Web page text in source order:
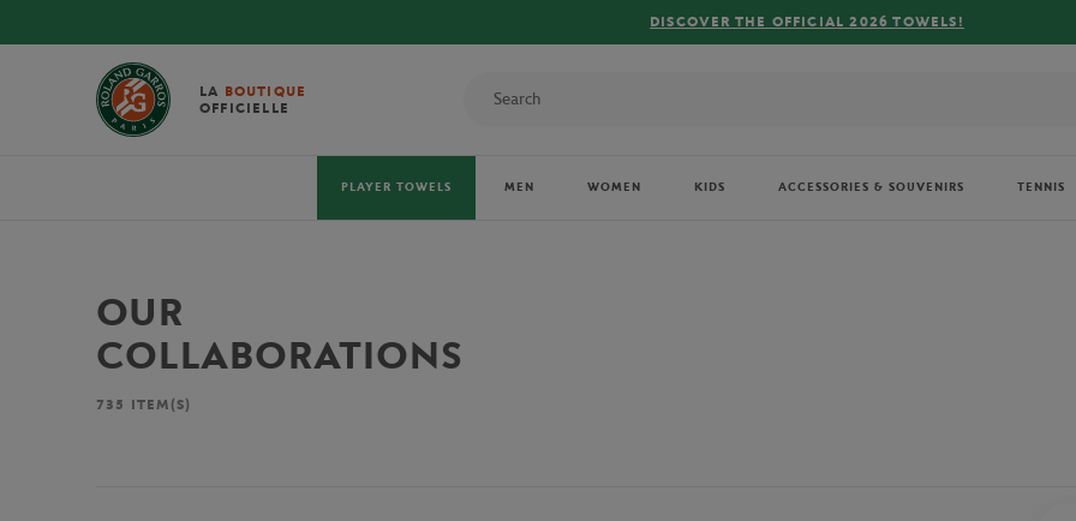
FREE DELIVERY ON ORDERS OVER
LA BOUTIQUE
OFFICIELLE
PLAYER TOWELS MEN WOMEN KIDS ACCESSORIES & SOUVENIRS TENNIS
OUR
COLLABORATIONS
735 ITEM(S)